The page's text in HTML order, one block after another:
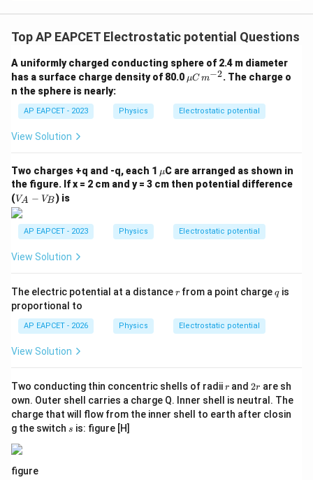
Step 5: Net potential at center.
Step 6: Condition for zero potential.
For potential to vanish:
Final Answer:
\boxed{\alpha = -1}
α = 1
Download Solution in PDF
Top AP EAPCET Electrostatic potential Questions
A uniformly charged conducting sphere of 2.4 m diameter
has a surface charge density of 80.0 \m
u
\,
m^
μC m−2. The charge o
n the sphere is nearly:
AP EAPCET - 2023 Physics Electrostatic potential
View Solution
Two charges +q and -q, each 1 \m
u
μC are arranged as shown in
the figure. If x = 2 cm and y = 3 cm then potential difference
(V
_
A
-
V
_
B
VA − VB) is
AP EAPCET - 2023 Physics Electrostatic potential
View Solution
The electric potential at a distancer
r from a point chargeq
qis
proportional to
AP EAPCET - 2026 Physics Electrostatic potential
View Solution
Two conducting thin concentric shells of radiir
r and2
r
2r are sh
own. Outer shell carries a charge Q. Inner shell is neutral. The
charge that will flow from the inner shell to earth after closin
g the switch s
s is: figure [H]
figure